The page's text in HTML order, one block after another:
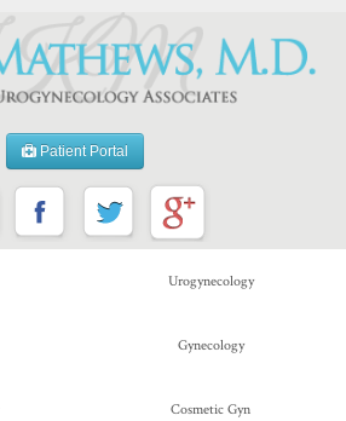
Patient Portal
Urogynecology
Gynecology
Cosmetic Gyn